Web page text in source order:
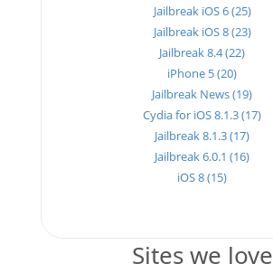
Jailbreak iOS 6 (25)
Jailbreak iOS 8 (23)
Jailbreak 8.4 (22)
iPhone 5 (20)
Jailbreak News (19)
Cydia for iOS 8.1.3 (17)
Jailbreak 8.1.3 (17)
Jailbreak 6.0.1 (16)
iOS 8 (15)
Sites we love